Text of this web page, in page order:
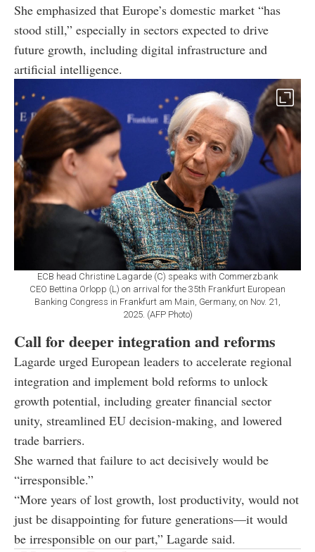
She emphasized that Europe’s domestic market “has
stood still,” especially in sectors expected to drive
future growth, including digital infrastructure and
artificial intelligence.
ECB head Christine Lagarde (C) speaks with Commerzbank
CEO Bettina Orlopp (L) on arrival for the 35th Frankfurt European
Banking Congress in Frankfurt am Main, Germany, on Nov. 21,
2025. (AFP Photo)
Call for deeper integration and reforms
Lagarde urged European leaders to accelerate regional
integration and implement bold reforms to unlock
growth potential, including greater financial sector
unity, streamlined EU decision-making, and lowered
trade barriers.
She warned that failure to act decisively would be
“irresponsible.”
“More years of lost growth, lost productivity, would not
just be disappointing for future generations—it would
be irresponsible on our part,” Lagarde said.